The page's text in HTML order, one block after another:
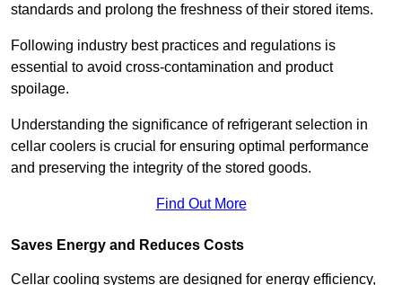
standards and prolong the freshness of their stored items.
Following industry best practices and regulations is
essential to avoid cross-contamination and product
spoilage.
Understanding the significance of refrigerant selection in
cellar coolers is crucial for ensuring optimal performance
and preserving the integrity of the stored goods.
Find Out More
Saves Energy and Reduces Costs
Cellar cooling systems are designed for energy efficiency,